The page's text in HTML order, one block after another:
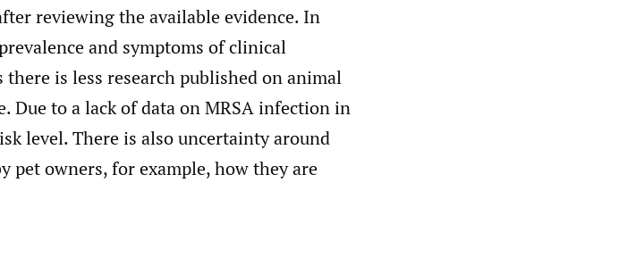
reviewing the available evidence. In
and symptoms of clinical
is less research published on animal
Due to a lack of data on MRSA infection in
level. There is also uncertainty around
pet owners, for example, how they are